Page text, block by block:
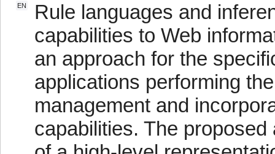
EN
Rule languages and
capabilities to Web
an approach for the
applications performing
management and
capabilities. The